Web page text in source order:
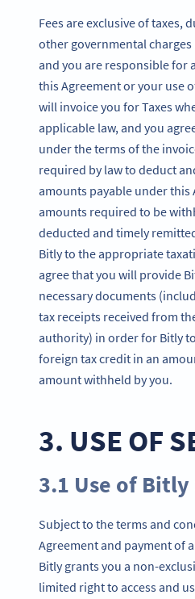
Fees are exclusive of taxes,
other governmental charges
and you are responsible for
this Agreement or your use
will invoice you for Taxes
applicable law, and you
under the terms of the
required by law to deduct
amounts payable under this
amounts required to be
deducted and timely
Bitly to the appropriate
agree that you will provide
necessary documents
tax receipts received from
authority) in order for Bitly
foreign tax credit in an
amount withheld by you.
3. USE OF
3.1 Use of Bitly
Subject to the terms and
Agreement and payment of
Bitly grants you a non-
limited right to access and